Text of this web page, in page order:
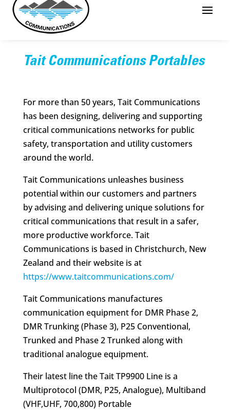
Tait Communications Portables
For more than 50 years, Tait Communications
has been designing, delivering and supporting
critical communications networks for public
safety, transportation and utility customers
around the world.
Tait Communications unleashes business
potential within our customers and partners
by advising and delivering unique solutions for
critical communications that result in a safer,
more productive workforce. Tait
Communications is based in Christchurch, New
Zealand and their website is at
https://www.taitcommunications.com/
Tait Communications manufactures
communication equipment for DMR Phase 2,
DMR Trunking (Phase 3), P25 Conventional,
Trunked and Phase 2 Trunked along with
traditional analogue equipment.
Their latest line the Tait TP9900 Line is a
Multiprotocol (DMR, P25, Analogue), Multiband
(VHF,UHF, 700,800) Portable